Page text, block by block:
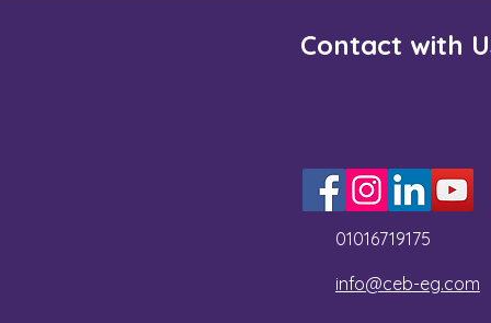
Contact with
01016719175
info@ceb-eg.com